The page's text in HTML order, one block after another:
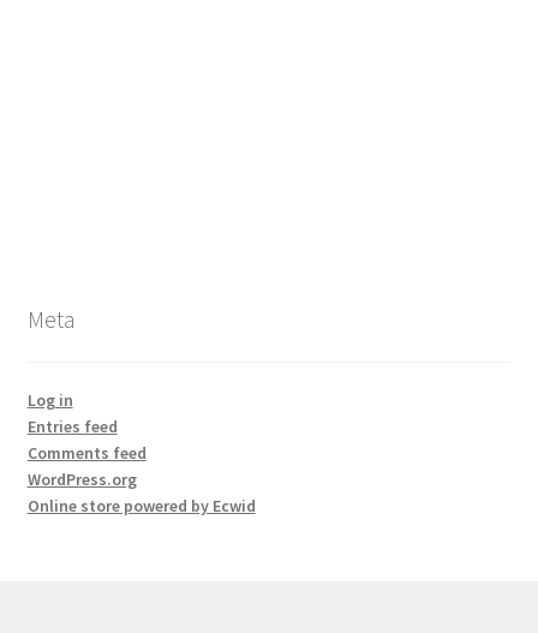
Meta
Log in
Entries feed
Comments feed
WordPress.org
Online store powered by Ecwid